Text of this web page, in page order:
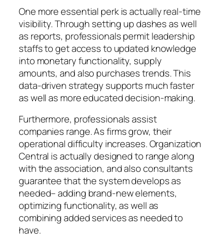
One more essential perk is actually real-time
visibility. Through setting up dashes as well
as reports, professionals permit leadership
staffs to get access to updated knowledge
into monetary functionality, supply
amounts, and also purchases trends. This
data-driven strategy supports much faster
as well as more educated decision-making.
Furthermore, professionals assist
companies range. As firms grow, their
operational difficulty increases. Organization
Central is actually designed to range along
with the association, and also consultants
guarantee that the system develops as
needed– adding brand-new elements,
optimizing functionality, as well as
combining added services as needed to
have.